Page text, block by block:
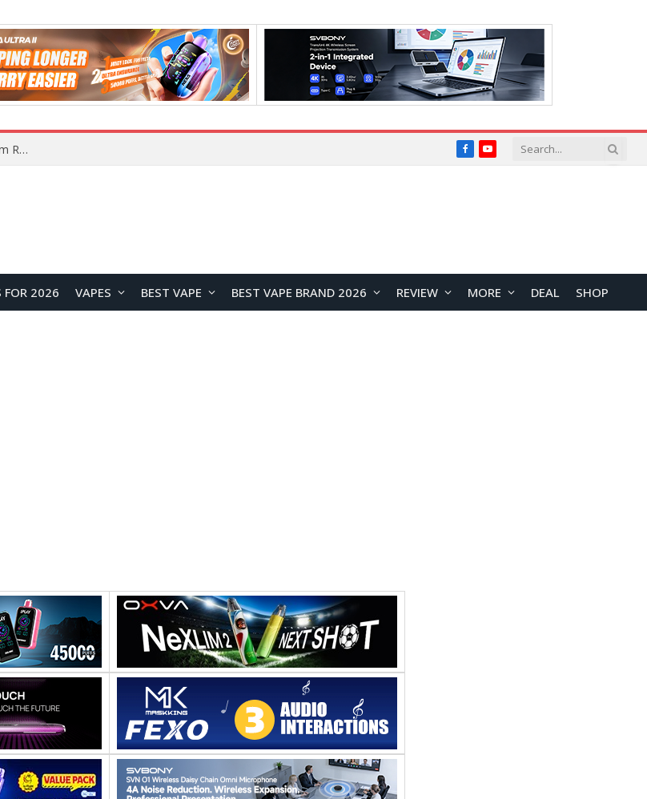
OpenAI Reportedly Preparing to Launch “Astra” Next Week, Rumored to Be Its Largest Model Since GPT-4.5 FacebookYouTube
FOR 2026 VAPES BEST VAPE BEST VAPE BRAND 2026 REVIEW MORE DEAL SHOP